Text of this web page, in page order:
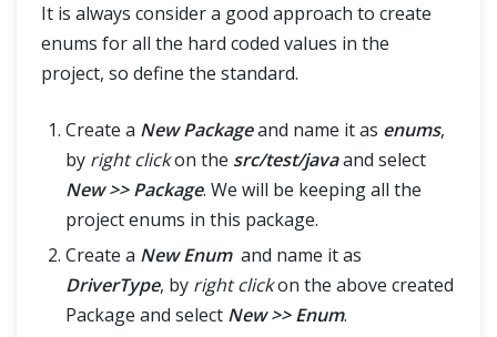
It is always consider a good approach to create
enums for all the hard coded values in the
project, so define the standard.
Create a New Packageand name it as enums,
by right clickon the src/test/javaand select
New >> Package. We will be keeping all the
project enums in this package.
Create a New Enumand name it as
DriverType, by right clickon the above created
Package and select New >> Enum.